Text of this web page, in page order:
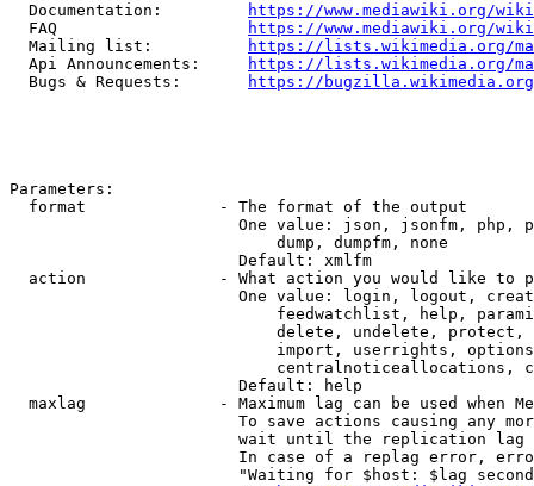
  Documentation:
https://www.mediawiki.org/
  FAQ
https://www.mediawiki.org/
  Mailing list:
https://lists.wikimedia.org/
  Api Announcements:
https://lists.wikimedia.org/
  Bugs & Requests:
https://bugzilla.wikimedia.org/
Parameters:
  format              - The format of the output
One value: json, jsonfm, php,
                            dump, dumpfm, none
                        Default: xmlfm
action              - What action you would like to
One value: login, logout,
feedwatchlist, help,
delete, undelete,
import, userrights,
centralnoticeallocations,
                        Default: help
maxlag              - Maximum lag can be used when
To save actions causing any
wait until the replication
In case of a replag error,
"Waiting for $host: $lag